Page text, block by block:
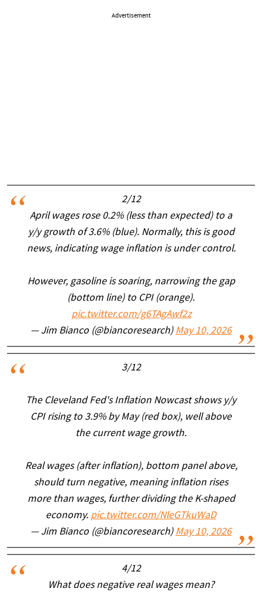
Advertisement
2/12
April wages rose 0.2% (less than expected) to a
y/y growth of 3.6% (blue). Normally, this is good
news, indicating wage inflation is under control.
However, gasoline is soaring, narrowing the gap
(bottom line) to CPI (orange).
pic.twitter.com/g6TAgAwf2z
— Jim Bianco (@biancoresearch) May 10, 2026
3/12
The Cleveland Fed's Inflation Nowcast shows y/y
CPI rising to 3.9% by May (red box), well above
the current wage growth.
Real wages (after inflation), bottom panel above,
should turn negative, meaning inflation rises
more than wages, further dividing the K-shaped
economy. pic.twitter.com/NleGTkuWaD
— Jim Bianco (@biancoresearch) May 10, 2026
4/12
What does negative real wages mean?